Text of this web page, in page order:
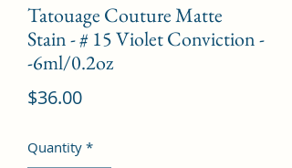
Tatouage Couture Matte
Stain - # 15 Violet Conviction -
-6ml/0.2oz
$36.00Price
Quantity *